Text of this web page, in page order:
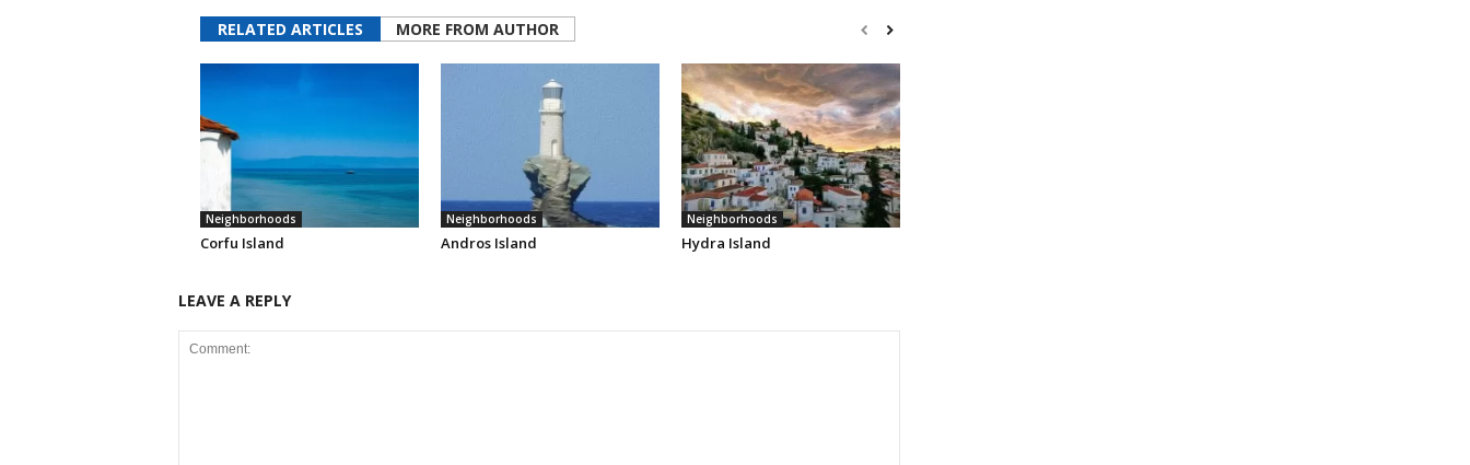
RELATED ARTICLES MORE FROM AUTHOR
Neighborhoods
Corfu Island
Neighborhoods
Andros Island
Neighborhoods
Hydra Island
LEAVE A REPLY